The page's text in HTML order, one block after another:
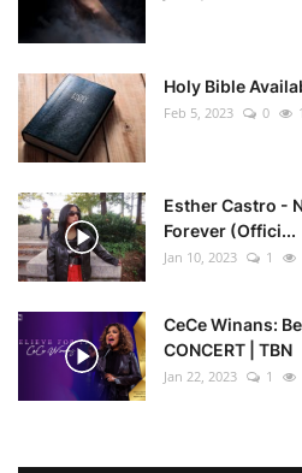
Holy Bible
Feb 5, 2023 0
Esther Castro -
Forever (Offici...
Jan 10, 2023 1
CeCe Winans:
CONCERT | TBN
Jan 22, 2023 1